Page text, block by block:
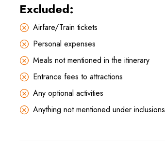
Excluded:
Airfare/Train tickets
Personal expenses
Meals not mentioned in the itinerary
Entrance fees to attractions
Any optional activities
Anything not mentioned under inclusions